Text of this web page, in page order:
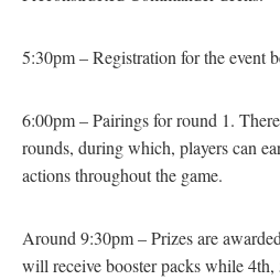
5:30pm – Registration for the event
6:00pm – Pairings for round 1.
rounds, during which, players can
actions throughout the game.
Around 9:30pm – Prizes are
will receive booster packs while